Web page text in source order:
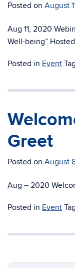
Posted on August
Aug 11, 2020
Well-being”
Posted in Event
Greet
Posted on August
Aug – 2020
Posted in Event